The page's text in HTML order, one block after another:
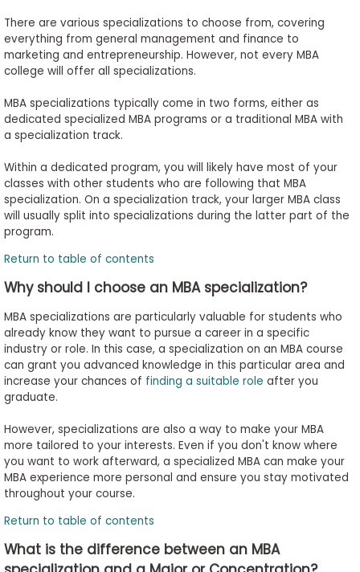
There are various specializations to choose from, covering
everything from general management and finance to
marketing and entrepreneurship. However, not every MBA
college will offer all specializations.
MBA specializations typically come in two forms, either as
dedicated specialized MBA programs or a traditional MBA with
a specialization track.
Within a dedicated program, you will likely have most of your
classes with other students who are following that MBA
specialization. On a specialization track, your larger MBA class
will usually split into specializations during the latter part of the
program.
Return to table of contents
Why should I choose an MBA specialization?
MBA specializations are particularly valuable for students who
already know they want to pursue a career in a specific
industry or role. In this case, a specialization on an MBA course
can grant you advanced knowledge in this particular area and
increase your chances of finding a suitable role after you
graduate.
However, specializations are also a way to make your MBA
more tailored to your interests. Even if you don't know where
you want to work afterward, a specialized MBA can make your
MBA experience more personal and ensure you stay motivated
throughout your course.
Return to table of contents
What is the difference between an MBA